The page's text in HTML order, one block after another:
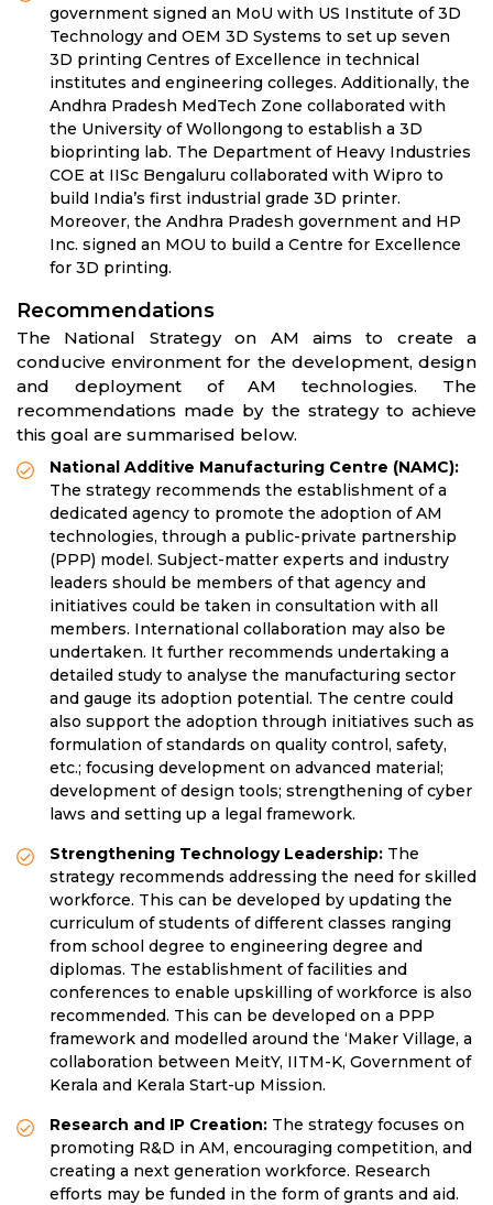
government signed an MoU with US Institute of 3D
Technology and OEM 3D Systems to set up seven
3D printing Centres of Excellence in technical
institutes and engineering colleges. Additionally, the
Andhra Pradesh MedTech Zone collaborated with
the University of Wollongong to establish a 3D
bioprinting lab. The Department of Heavy Industries
COE at IISc Bengaluru collaborated with Wipro to
build India’s first industrial grade 3D printer.
Moreover, the Andhra Pradesh government and HP
Inc. signed an MOU to build a Centre for Excellence
for 3D printing.
Recommendations
The National Strategy on AM aims to create a
conducive environment for the development, design
and deployment of AM technologies. The
recommendations made by the strategy to achieve
this goal are summarised below.
National Additive Manufacturing Centre (NAMC):
The strategy recommends the establishment of a
dedicated agency to promote the adoption of AM
technologies, through a public-private partnership
(PPP) model. Subject-matter experts and industry
leaders should be members of that agency and
initiatives could be taken in consultation with all
members. International collaboration may also be
undertaken. It further recommends undertaking a
detailed study to analyse the manufacturing sector
and gauge its adoption potential. The centre could
also support the adoption through initiatives such as
formulation of standards on quality control, safety,
etc.; focusing development on advanced material;
development of design tools; strengthening of cyber
laws and setting up a legal framework.
Strengthening Technology Leadership: The
strategy recommends addressing the need for skilled
workforce. This can be developed by updating the
curriculum of students of different classes ranging
from school degree to engineering degree and
diplomas. The establishment of facilities and
conferences to enable upskilling of workforce is also
recommended. This can be developed on a PPP
framework and modelled around the ‘Maker Village, a
collaboration between MeitY, IITM-K, Government of
Kerala and Kerala Start-up Mission.
Research and IP Creation: The strategy focuses on
promoting R&D in AM, encouraging competition, and
creating a next generation workforce. Research
efforts may be funded in the form of grants and aid.